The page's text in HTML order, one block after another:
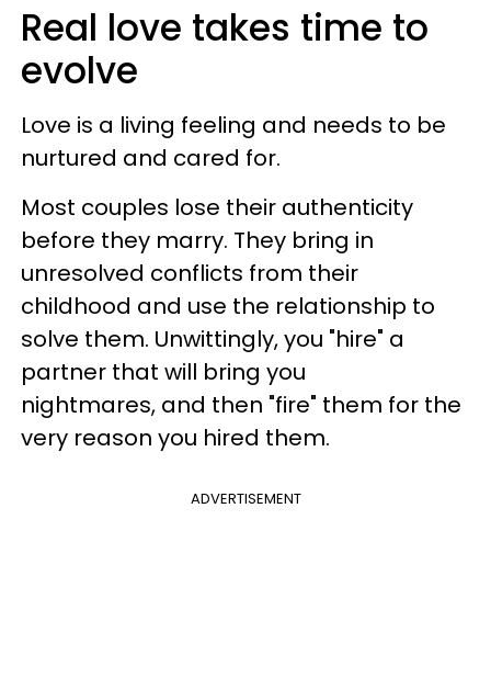
Real love takes time to
evolve
Love is a living feeling and needs to be
nurtured and cared for.
Most couples lose their authenticity
before they marry. They bring in
unresolved conflicts from their
childhood and use the relationship to
solve them. Unwittingly, you "hire" a
partner that will bring you
nightmares, and then "fire" them for the
very reason you hired them.
ADVERTISEMENT